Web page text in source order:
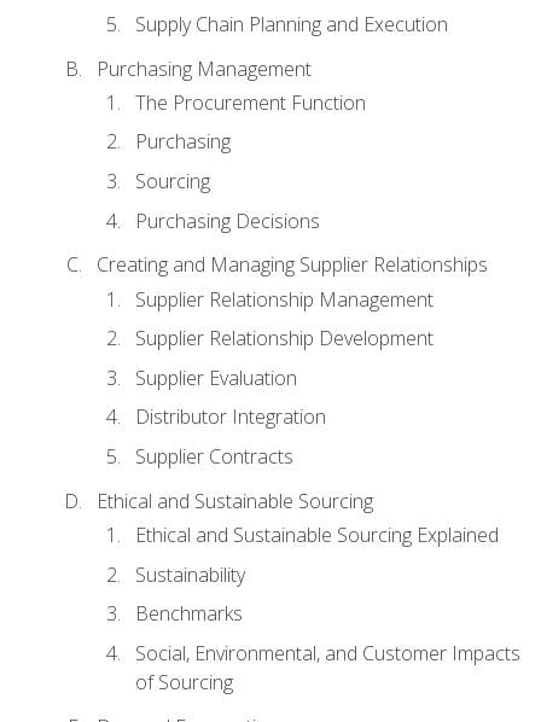
Supply Chain Planning and Execution
Purchasing Management
The Procurement Function
Purchasing
Sourcing
Purchasing Decisions
Creating and Managing Supplier Relationships
Supplier Relationship Management
Supplier Relationship Development
Supplier Evaluation
Distributor Integration
Supplier Contracts
Ethical and Sustainable Sourcing
Ethical and Sustainable Sourcing Explained
Sustainability
Benchmarks
Social, Environmental, and Customer Impacts
of Sourcing